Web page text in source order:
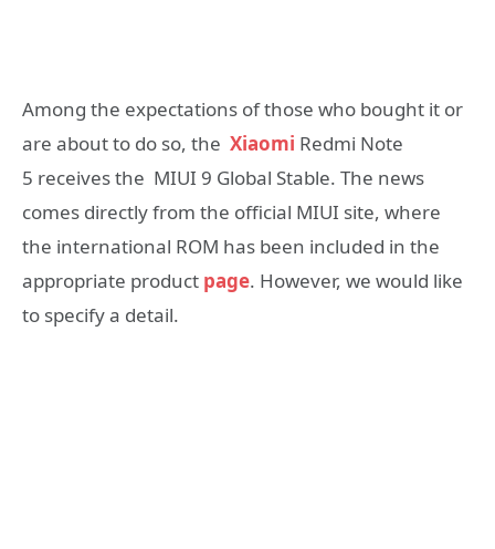
Among the expectations of those who bought it or
are about to do so, the Xiaomi Redmi Note
5 receives the MIUI 9 Global Stable. The news
comes directly from the official MIUI site, where
the international ROM has been included in the
appropriate product page. However, we would like
to specify a detail.